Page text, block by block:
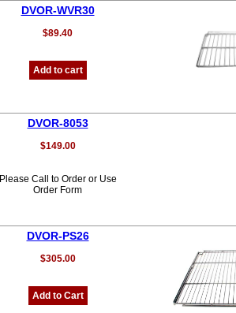
DVOR-WVR30
$89.40
Add to cart
DVOR-8053
$149.00
Please Call to Order or Use
Order Form
DVOR-PS26
$305.00
Add to Cart